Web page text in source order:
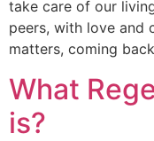
take care of our
peers, with love and
matters, coming
What
is?